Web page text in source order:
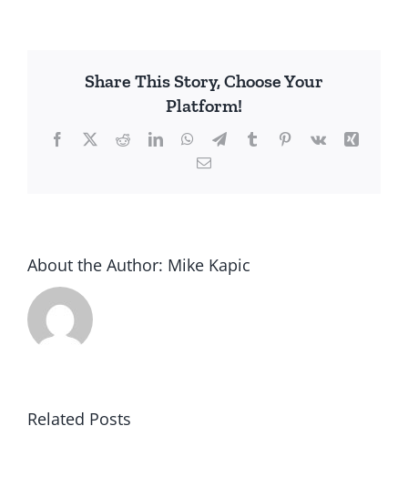
Share This Story, Choose Your
Platform!
Facebook
X RedditLinkedInWhatsApp
TelegramTumblrPinterest
Vk
Xing
Email
About the Author: Mike Kapic
Related Posts